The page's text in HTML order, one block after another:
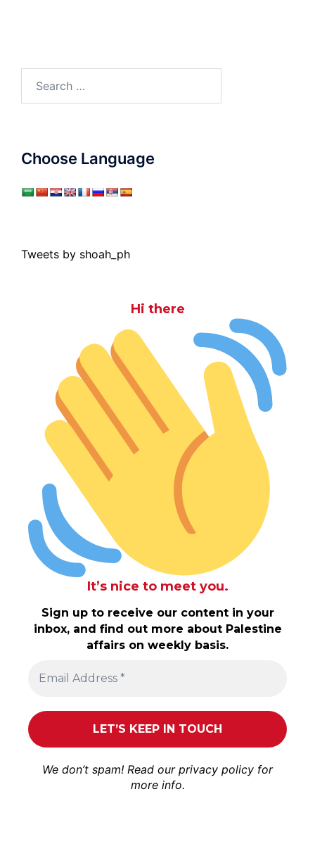
for:
Choose Language
Tweets by shoah_ph
Hi there
It’s nice to meet you.
Sign up to receive our content in your
inbox, and find out more about Palestine
affairs on weekly basis.
We don’t spam! Read our privacy policy for
more info.